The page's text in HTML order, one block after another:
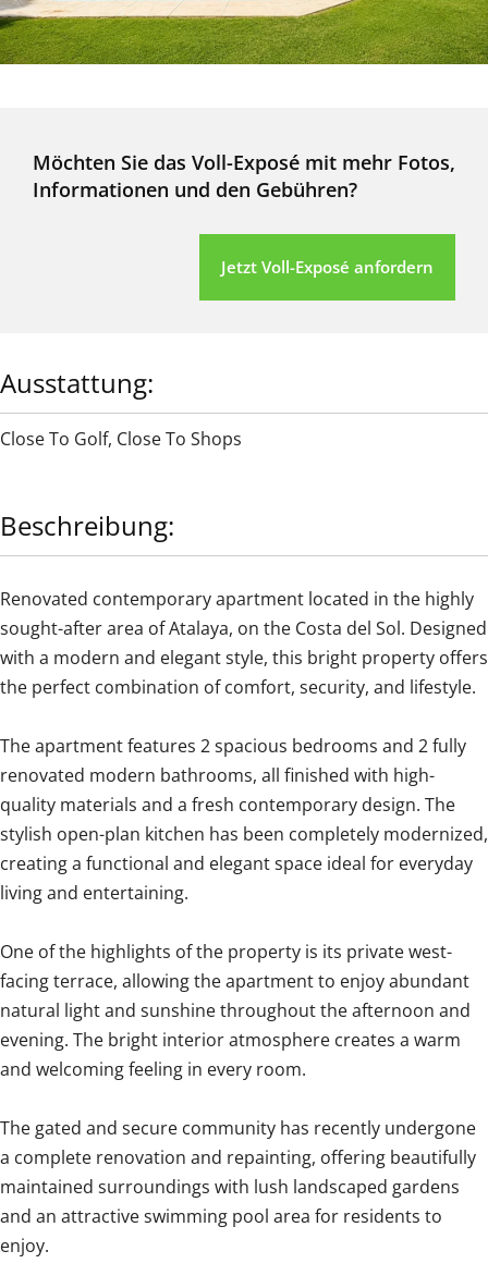
Möchten Sie das Voll-Exposé mit mehr Fotos,
Informationen und den Gebühren?
Jetzt Voll-Exposé anfordern
Ausstattung:
Close To Golf, Close To Shops
Beschreibung:
Renovated contemporary apartment located in the highly
sought-after area of Atalaya, on the Costa del Sol. Designed
with a modern and elegant style, this bright property offers
the perfect combination of comfort, security, and lifestyle.
The apartment features 2 spacious bedrooms and 2 fully
renovated modern bathrooms, all finished with high-
quality materials and a fresh contemporary design. The
stylish open-plan kitchen has been completely modernized,
creating a functional and elegant space ideal for everyday
living and entertaining.
One of the highlights of the property is its private west-
facing terrace, allowing the apartment to enjoy abundant
natural light and sunshine throughout the afternoon and
evening. The bright interior atmosphere creates a warm
and welcoming feeling in every room.
The gated and secure community has recently undergone
a complete renovation and repainting, offering beautifully
maintained surroundings with lush landscaped gardens
and an attractive swimming pool area for residents to
enjoy.